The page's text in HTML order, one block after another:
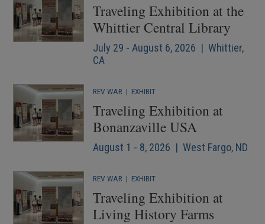
Traveling Exhibition at the
Whittier Central Library
July 29 - August 6, 2026 | Whittier,
CA
REV WAR | EXHIBIT
Traveling Exhibition at
Bonanzaville USA
August 1 - 8, 2026 | West Fargo, ND
REV WAR | EXHIBIT
Traveling Exhibition at
Living History Farms